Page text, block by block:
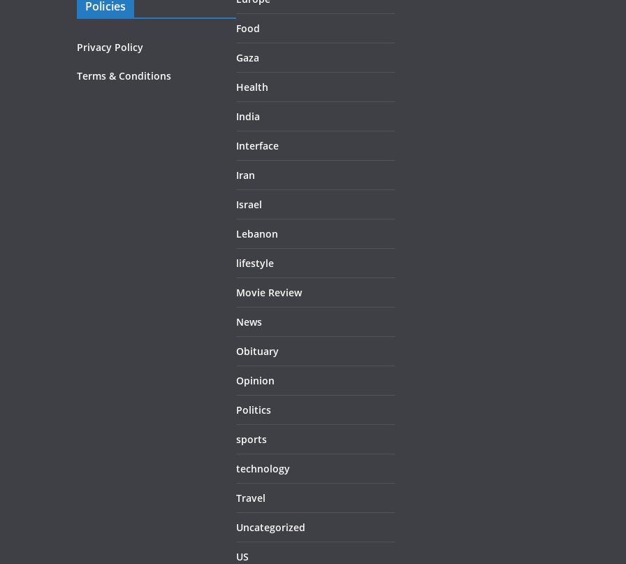
Policies
Privacy Policy
Terms & Conditions
Food
Gaza
Health
India
Interface
Iran
Israel
Lebanon
lifestyle
Movie Review
News
Obituary
Opinion
Politics
sports
technology
Travel
Uncategorized
US